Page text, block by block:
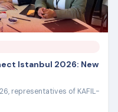
Istanbul 2026: New
representatives of KAFIL-